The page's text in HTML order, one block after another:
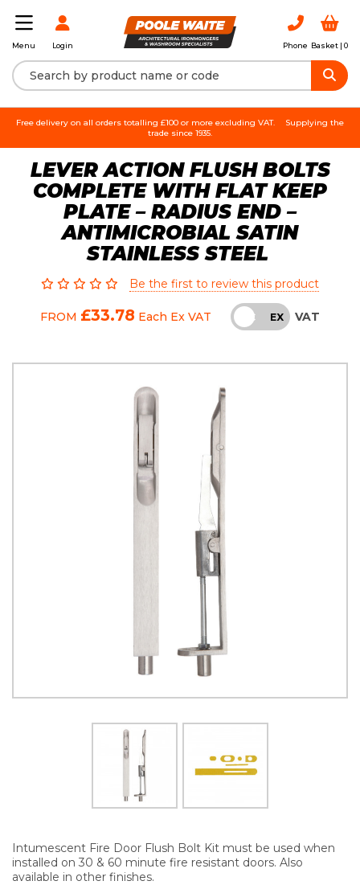
Menu Login Phone Basket | 0
Free delivery on all orders totalling £100 or more excluding VAT.
Supplying the
trade since 1935.
LEVER ACTION FLUSH BOLTS
COMPLETE WITH FLAT KEEP
PLATE – RADIUS END –
ANTIMICROBIAL SATIN
STAINLESS STEEL
Be the first to review this product
FROM £33.78 Each Ex VAT INC EX VAT
Intumescent Fire Door Flush Bolt Kit must be used when
installed on 30 & 60 minute fire resistant doors. Also
available in other finishes.